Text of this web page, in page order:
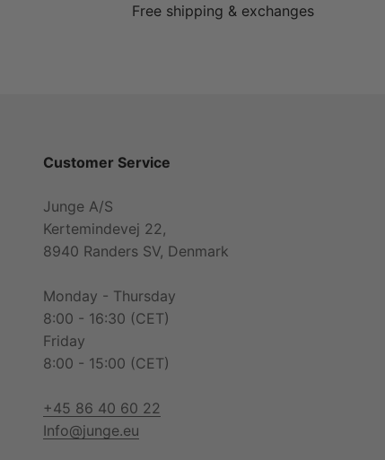
Free shipping & exchanges
Customer Service
Junge A/S
Kertemindevej 22,
8940 Randers SV, Denmark
Monday - Thursday
8:00 - 16:30 (CET)
Friday
8:00 - 15:00 (CET)
+45 86 40 60 22
Info@junge.eu